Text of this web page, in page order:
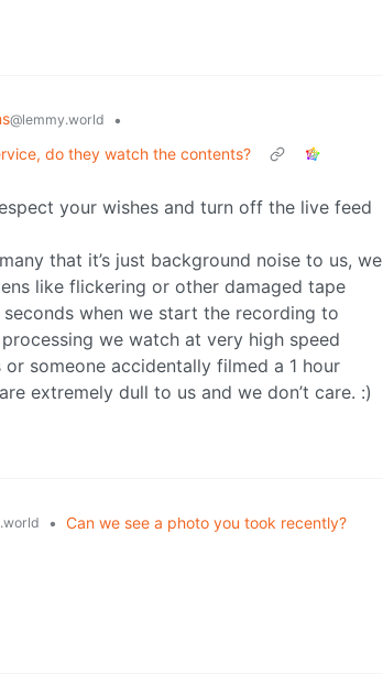
@lemmy.world
•
do they watch the contents?
your wishes and turn off the live feed
that it’s just background noise to us, we
like flickering or other damaged tape
when we start the recording to
we watch at very high speed
someone accidentally filmed a 1 hour
extremely dull to us and we don’t care. :)
• Can we see a photo you took recently?